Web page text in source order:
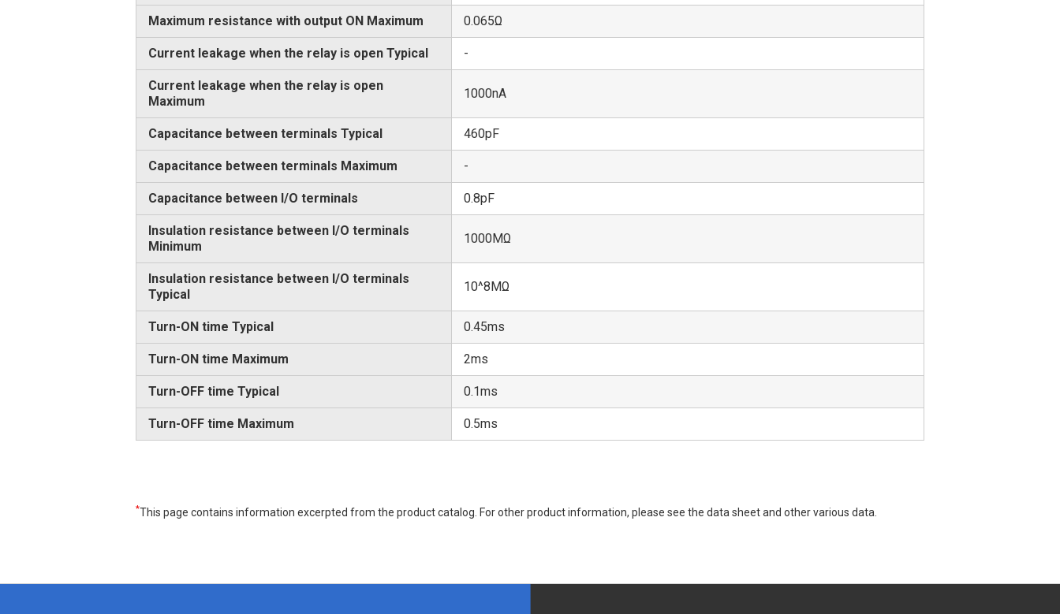
Maximum resistance with output ON Maximum 0.065Ω
Current leakage when the relay is open Typical -
Current leakage when the relay is open
Maximum
1000nA
Capacitance between terminals Typical 460pF
Capacitance between terminals Maximum -
Capacitance between I/O terminals 0.8pF
Insulation resistance between I/O terminals
Minimum
1000MΩ
Insulation resistance between I/O terminals
Typical
10^8MΩ
Turn-ON time Typical 0.45ms
Turn-ON time Maximum 2ms
Turn-OFF time Typical 0.1ms
Turn-OFF time Maximum 0.5ms
*This page contains information excerpted from the product catalog. For other product information, please see the data sheet and other various data.